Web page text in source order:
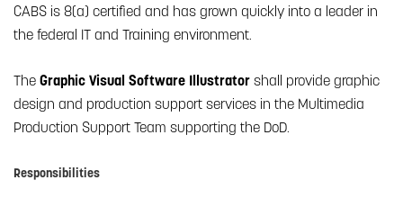
CABS is 8(a) certified and has grown quickly into a leader in
the federal IT and Training environment.
The Graphic Visual Software Illustrator shall provide graphic
design and production support services in the Multimedia
Production Support Team supporting the DoD.
Responsibilities